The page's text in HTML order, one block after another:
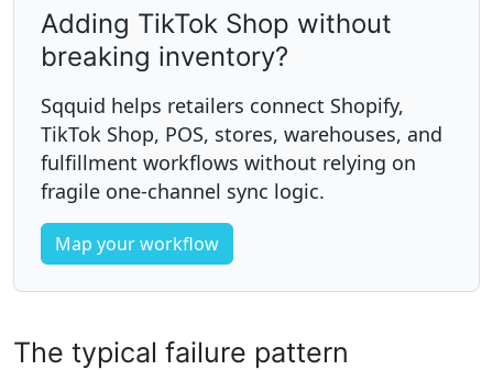
Adding TikTok Shop without
breaking inventory?
Sqquid helps retailers connect Shopify,
TikTok Shop, POS, stores, warehouses, and
fulfillment workflows without relying on
fragile one-channel sync logic.
Map your workflow
The typical failure pattern